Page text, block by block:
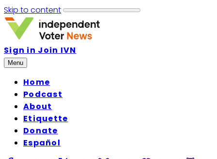
Skip to content
Sign in Join IVN
Menu
Home
Podcast
About
Etiquette
Donate
Español